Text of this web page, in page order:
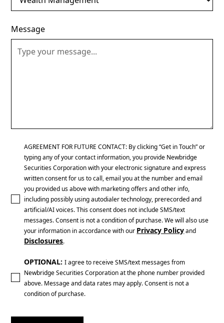
Message
AGREEMENT FOR FUTURE CONTACT: By clicking “Get in Touch” or
typing any of your contact information, you provide Newbridge
Securities Corporation with your electronic signature and express
written consent for us to call, email you at the number and email
you provided us above with marketing offers and other info,
including possibly using autodialer technology, prerecorded and
artificial/AI voices. This consent does not include SMS/text
messages. Consent is not a condition of purchase. We will also use
your information in accordance with our Privacy Policyand
Disclosures.
OPTIONAL:I agree to receive SMS/text messages from
Newbridge Securities Corporation at the phone number provided
above. Message and data rates may apply. Consent is not a
condition of purchase.